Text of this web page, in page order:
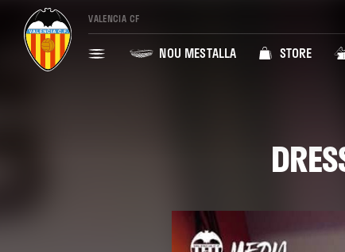
VALENCIA CF
NOU MESTALLA STORE